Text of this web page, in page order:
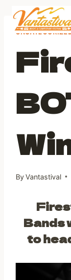
content
ByVantastival
Bands
to